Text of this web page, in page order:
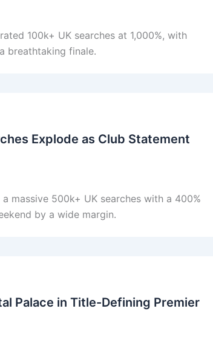
100k+ UK searches at 1,000%, with
breathtaking finale.
Explode as Club Statement
massive 500k+ UK searches with a 400%
by a wide margin.
Palace in Title-Defining Premier